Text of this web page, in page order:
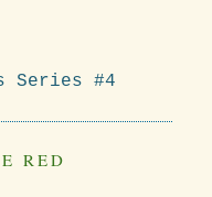
Series #4
RED